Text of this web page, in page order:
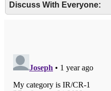
Discuss With Everyone: